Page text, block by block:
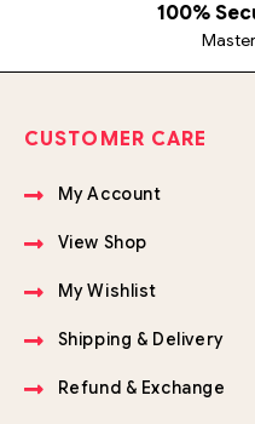
100%
CUSTOMER CARE
My Account
View Shop
My Wishlist
Shipping & Delivery
Refund & Exchange